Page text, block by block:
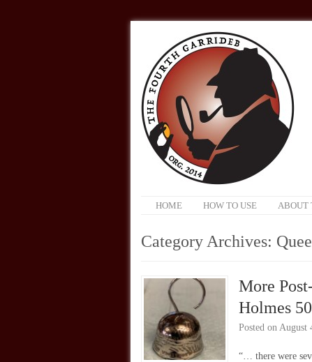
HOME HOW TO USE ABOUT
Category Archives:
More
Holmes
Posted on August
“… there were